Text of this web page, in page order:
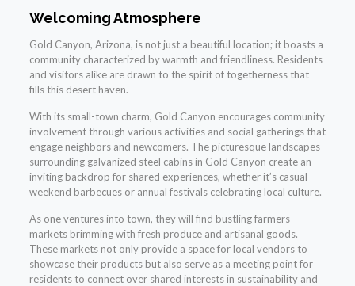
Welcoming Atmosphere
Gold Canyon, Arizona, is not just a beautiful location; it boasts a
community characterized by warmth and friendliness. Residents
and visitors alike are drawn to the spirit of togetherness that
fills this desert haven.
With its small-town charm, Gold Canyon encourages community
involvement through various activities and social gatherings that
engage neighbors and newcomers. The picturesque landscapes
surrounding galvanized steel cabins in Gold Canyon create an
inviting backdrop for shared experiences, whether it’s casual
weekend barbecues or annual festivals celebrating local culture.
As one ventures into town, they will find bustling farmers
markets brimming with fresh produce and artisanal goods.
These markets not only provide a space for local vendors to
showcase their products but also serve as a meeting point for
residents to connect over shared interests in sustainability and